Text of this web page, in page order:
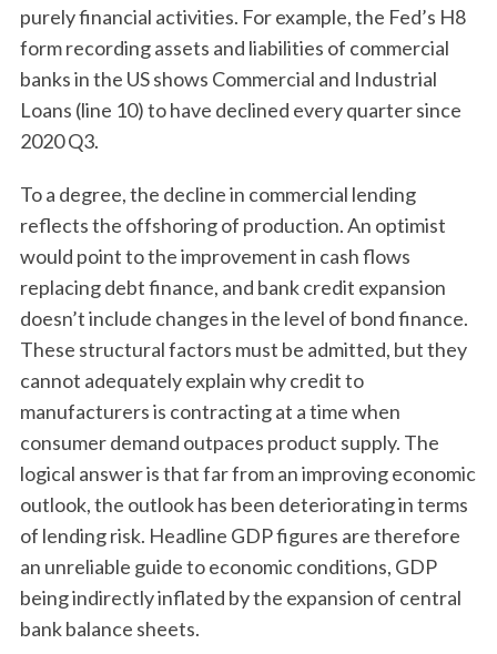
purely financial activities. For example, the Fed’s H8
form recording assets and liabilities of commercial
banks in the US shows Commercial and Industrial
Loans (line 10) to have declined every quarter since
2020 Q3.
To a degree, the decline in commercial lending
reflects the offshoring of production. An optimist
would point to the improvement in cash flows
replacing debt finance, and bank credit expansion
doesn’t include changes in the level of bond finance.
These structural factors must be admitted, but they
cannot adequately explain why credit to
manufacturers is contracting at a time when
consumer demand outpaces product supply. The
logical answer is that far from an improving economic
outlook, the outlook has been deteriorating in terms
of lending risk. Headline GDP figures are therefore
an unreliable guide to economic conditions, GDP
being indirectly inflated by the expansion of central
bank balance sheets.